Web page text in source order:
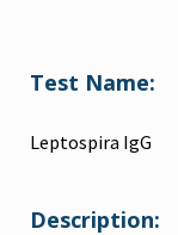
Test Name:
Leptospira IgG
Description: